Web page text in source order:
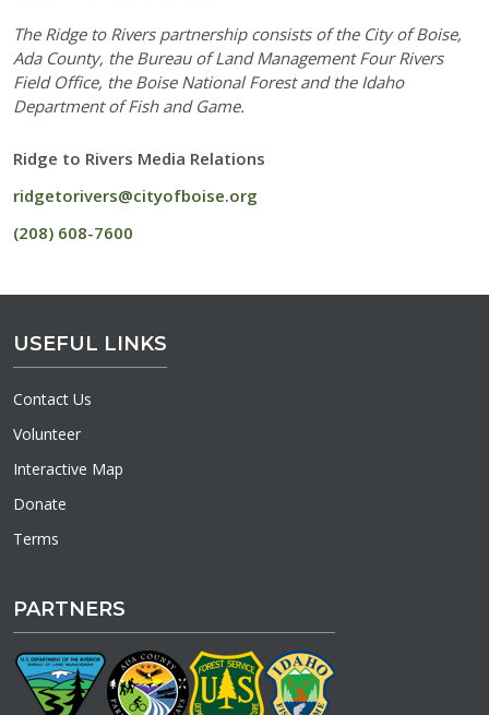
The Ridge to Rivers partnership consists of the City of Boise,
Ada County, the Bureau of Land Management Four Rivers
Field Office, the Boise National Forest and the Idaho
Department of Fish and Game.
Ridge to Rivers Media Relations
ridgetorivers@cityofboise.org
(208) 608-7600
USEFUL LINKS
Contact Us
Volunteer
Interactive Map
Donate
Terms
PARTNERS